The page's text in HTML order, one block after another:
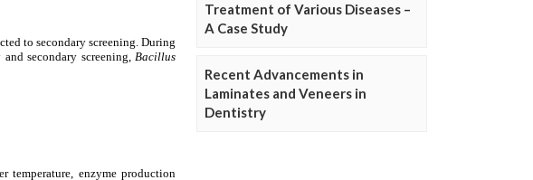
Treatment of Various Diseases –
A Case Study
Recent Advancements in
Laminates and Veneers in
Dentistry